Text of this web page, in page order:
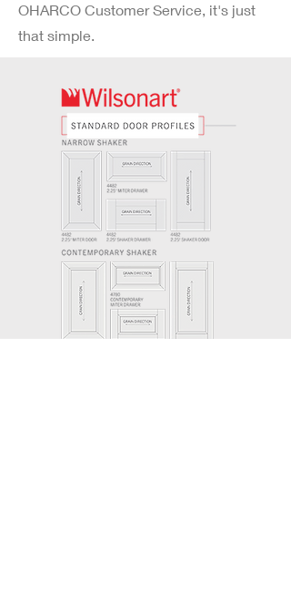
OHARCO Customer Service, it's just
that simple.